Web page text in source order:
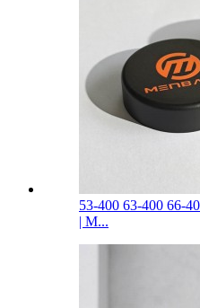
53-400 63-400 66-
| M...